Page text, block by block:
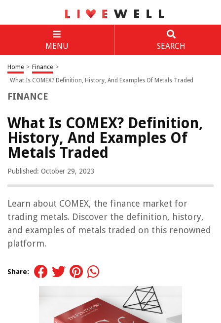
MENU SEARCH
Home > Finance >
What Is COMEX? Definition, History, And Examples Of Metals Traded
FINANCE
What Is COMEX? Definition,
History, And Examples Of
Metals Traded
Published: October 29, 2023
Learn about COMEX, the finance market for
trading metals. Discover the definition, history,
and examples of metals traded on this renowned
platform.
Share: